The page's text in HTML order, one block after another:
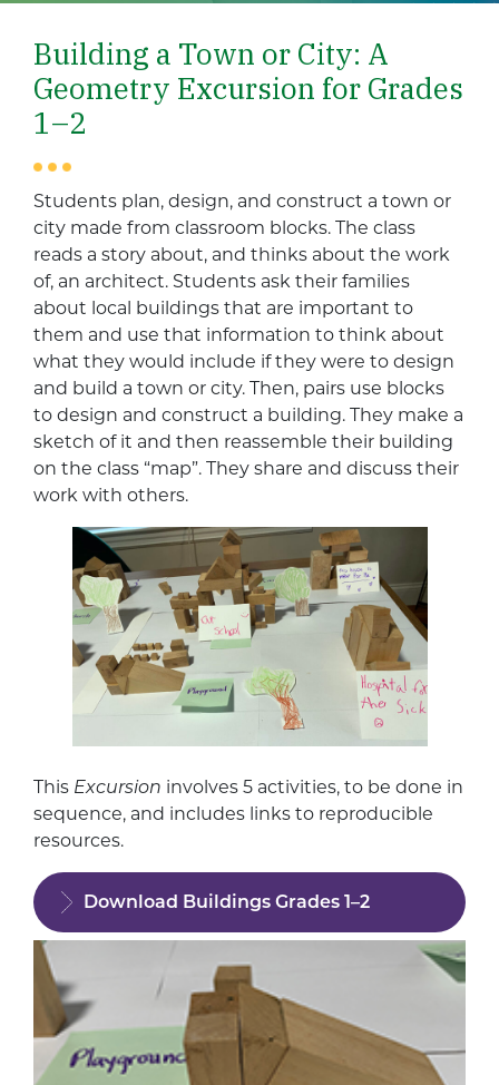
Building a Town or City: A
Geometry Excursion for Grades
1–2
Students plan, design, and construct a town or
city made from classroom blocks. The class
reads a story about, and thinks about the work
of, an architect. Students ask their families
about local buildings that are important to
them and use that information to think about
what they would include if they were to design
and build a town or city. Then, pairs use blocks
to design and construct a building. They make a
sketch of it and then reassemble their building
on the class “map”. They share and discuss their
work with others.
This Excursion involves 5 activities, to be done in
sequence, and includes links to reproducible
resources.
Download Buildings Grades 1–2